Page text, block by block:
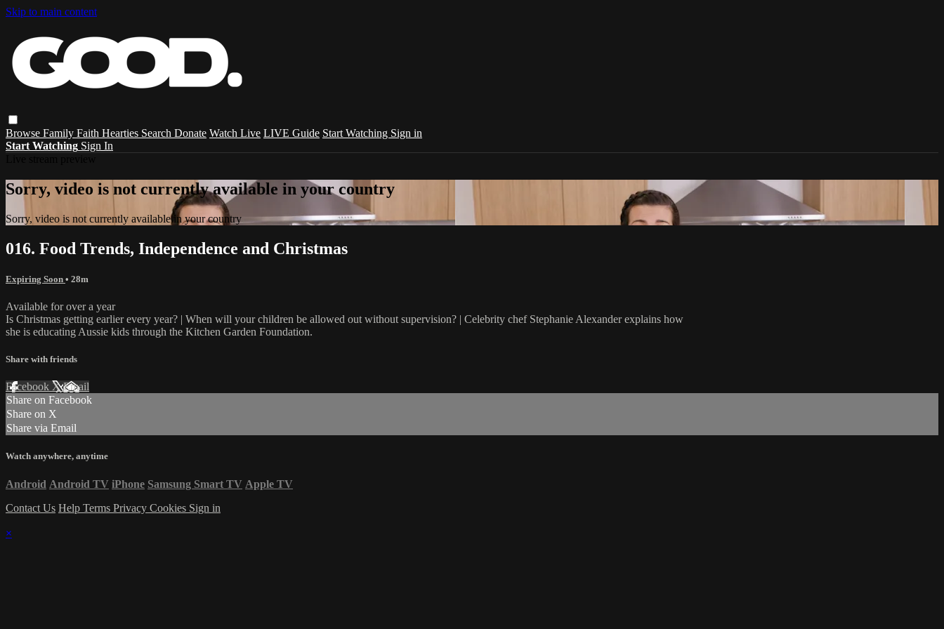
Skip to main content
Browse Family Faith Hearties Search Donate Watch Live LIVE Guide Start Watching Sign in
Start Watching Sign In
Sorry, video is not currently available in your country
Sorry, video is not currently available in your country
016. Food Trends, Independence and Christmas
Expiring Soon • 28m
Available for over a year
Is Christmas getting earlier every year? | When will your children be allowed out without supervision? | Celebrity chef Stephanie Alexander explains how
she is educating Aussie kids through the Kitchen Garden Foundation.
Share with friends
Facebook XEmail
Share on Facebook
Share on X
Share via Email
Watch anywhere, anytime
Android Android TV iPhone Samsung Smart TV Apple TV
Contact Us Help Terms Privacy Cookies Sign in
×